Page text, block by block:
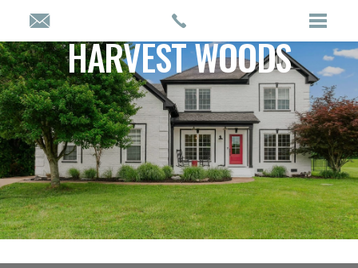
HARVEST WOODS